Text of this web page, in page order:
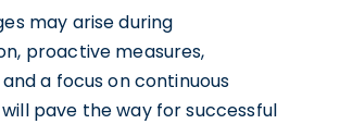
may arise during
proactive measures,
a focus on continuous
pave the way for successful